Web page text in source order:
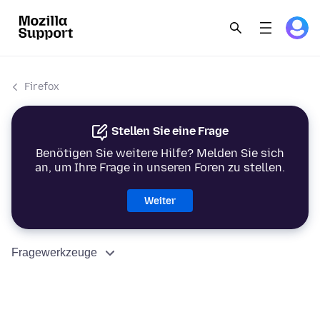
Firefox
Stellen Sie eine Frage
Benötigen Sie weitere Hilfe? Melden Sie sich
an, um Ihre Frage in unseren Foren zu stellen.
Weiter
Fragewerkzeuge